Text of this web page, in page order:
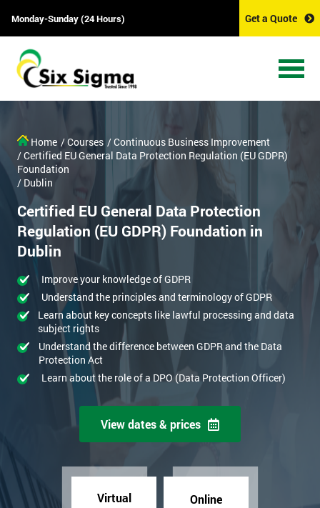
Monday-Sunday (24 Hours) Get a Quote
Home / Courses / Continuous Business Improvement
/ Certified EU General Data Protection Regulation (EU GDPR)
Foundation
/ Dublin
Certified EU General Data Protection
Regulation (EU GDPR) Foundation in
Dublin
Improve your knowledge of GDPR
Understand the principles and terminology of GDPR
Learn about key concepts like lawful processing and data
subject rights
Understand the difference between GDPR and the Data
Protection Act
Learn about the role of a DPO (Data Protection Officer)
View dates & prices
Virtual Online